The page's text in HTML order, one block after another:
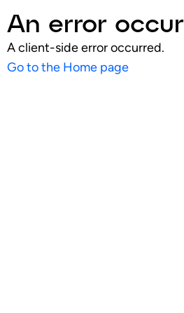
An error
A client-side error occurred.
Go to the Home page